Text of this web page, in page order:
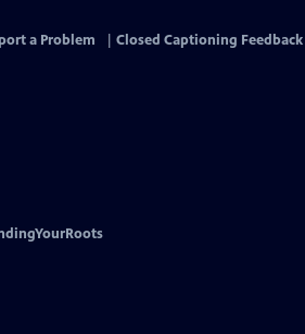
a Problem Closed Captioning Feedback